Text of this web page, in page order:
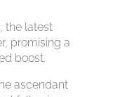
the latest
promising a
boost.
ascendant